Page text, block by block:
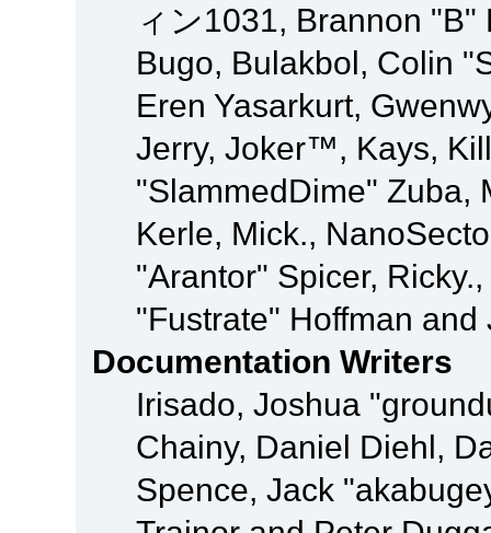
ィン1031, Brannon
Bugo, Bulakbol, Colin
Eren Yasarkurt,
Jerry, Joker™, Kays,
"SlammedDime" Zuba,
Kerle, Mick.,
"Arantor" Spicer,
"Fustrate" Hoffman
Documentation Writers
Irisado, Joshua
Chainy, Daniel Diehl,
Spence, Jack